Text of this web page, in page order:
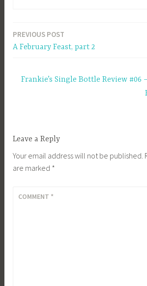
Post
navigation
PREVIOUS POST
A February Feast, part 2
Frankie’s Single Bottle Review #06
Leave a Reply
Your email address will not be published.
are marked *
COMMENT *